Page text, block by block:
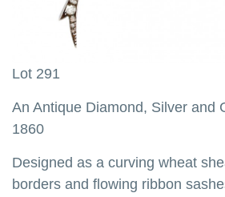
Lot 291
An Antique Diamond, Silver and
1860
Designed as a curving wheat
borders and flowing ribbon